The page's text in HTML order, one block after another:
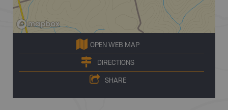
OPEN WEB MAP
DIRECTIONS
SHARE